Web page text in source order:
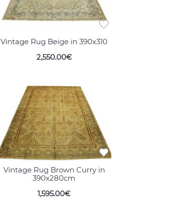
Vintage Rug Beige in 390x310
2,550.00€
Vintage Rug Brown Curry in
390x280cm
1,595.00€